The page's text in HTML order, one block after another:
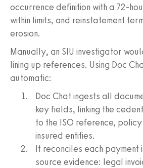
occurrence definition with a 72-
within limits, and reinstatement
erosion.
Manually, an SIU investigator
lining up references. Using Doc
automatic:
Doc Chat ingests all
key fields, linking the
to the ISO reference,
insured entities.
It reconciles each payment
source evidence: legal